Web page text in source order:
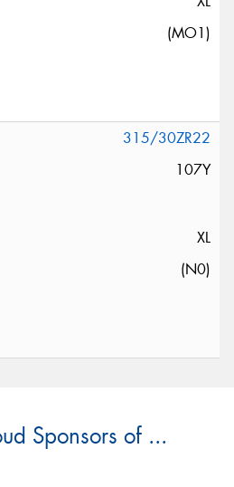
(MO1)
315/30ZR22
107Y
XL
(N0)
Sponsors of ...